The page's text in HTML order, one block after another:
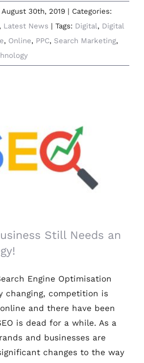
August 30th, 2019 | Categories:
, Latest News | Tags: Digital, Digital
, Online, PPC, Search Marketing,
Business Still Needs an SEO
Strategy!
Still Needs an
Engine Optimisation
changing, competition is
and there have been
is dead for a while. As a
and businesses are
changes to the way